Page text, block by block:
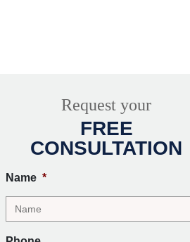
Request your
FREE
CONSULTATION
Name *